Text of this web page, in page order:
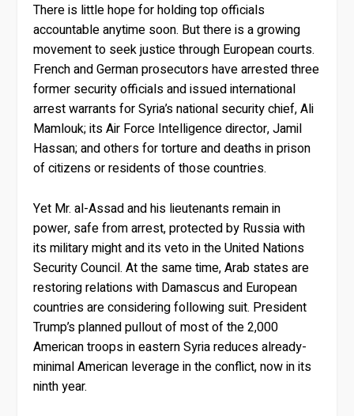
There is little hope for holding top officials
accountable anytime soon. But there is a growing
movement to seek justice through European courts.
French and German prosecutors have arrested three
former security officials and issued international
arrest warrants for Syria’s national security chief, Ali
Mamlouk; its Air Force Intelligence director, Jamil
Hassan; and others for torture and deaths in prison
of citizens or residents of those countries.
Yet Mr. al-Assad and his lieutenants remain in
power, safe from arrest, protected by Russia with
its military might and its veto in the United Nations
Security Council. At the same time, Arab states are
restoring relations with Damascus and European
countries are considering following suit. President
Trump’s planned pullout of most of the 2,000
American troops in eastern Syria reduces already-
minimal American leverage in the conflict, now in its
ninth year.